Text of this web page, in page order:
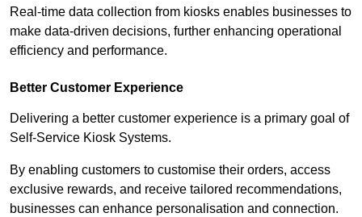
Real-time data collection from kiosks enables businesses to
make data-driven decisions, further enhancing operational
efficiency and performance.
Better Customer Experience
Delivering a better customer experience is a primary goal of
Self-Service Kiosk Systems.
By enabling customers to customise their orders, access
exclusive rewards, and receive tailored recommendations,
businesses can enhance personalisation and connection.